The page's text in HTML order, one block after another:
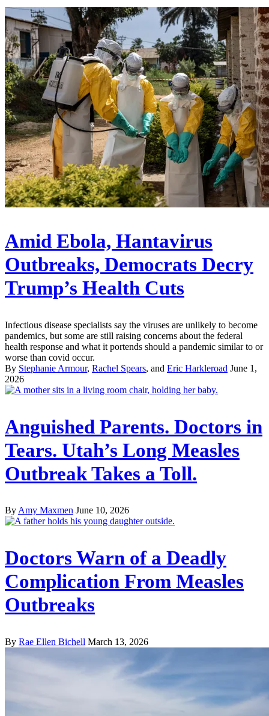
Amid Ebola, Hantavirus
Outbreaks, Democrats Decry
Trump’s Health Cuts
Infectious disease specialists say the viruses are unlikely to become
pandemics, but some are still raising concerns about the federal
health response and what it portends should a pandemic similar to or
worse than covid occur.
By Stephanie Armour, Rachel Spears, and Eric Harkleroad June 1,
2026
Anguished Parents. Doctors in
Tears. Utah’s Long Measles
Outbreak Takes a Toll.
ByAmy Maxmen June 10, 2026
Doctors Warn of a Deadly
Complication From Measles
Outbreaks
By Rae Ellen Bichell March 13, 2026